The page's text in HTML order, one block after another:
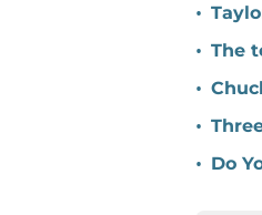
•
• The
•
•
• Do